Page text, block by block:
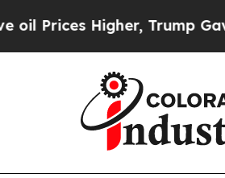
Gave Politically